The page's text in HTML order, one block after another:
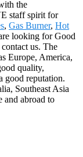
the
staff spirit for
, Gas Burner, Hot
looking for Good
us. The
Europe, America,
quality,
good reputation.
Southeast Asia
and abroad to